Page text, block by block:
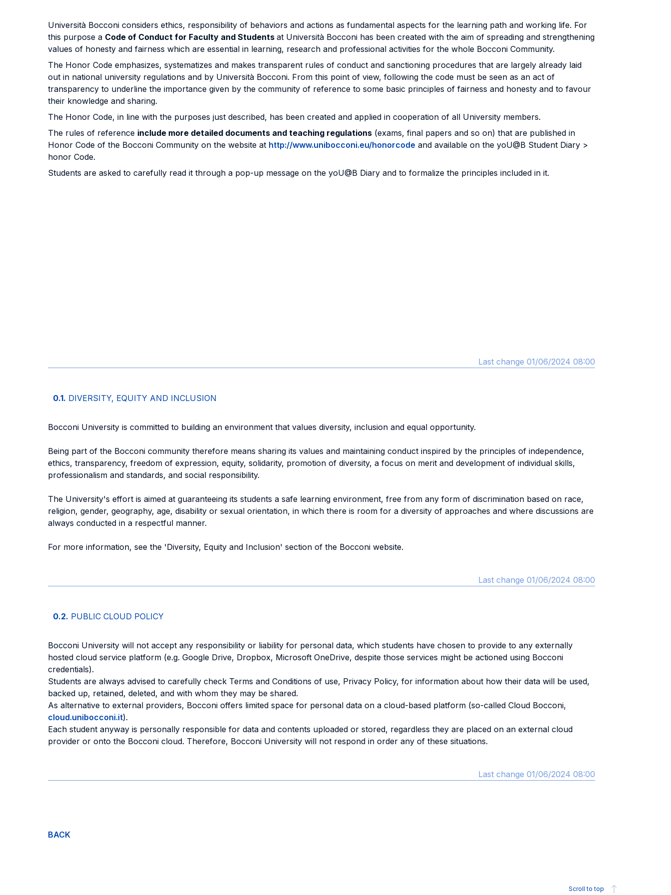
Università Bocconi considers ethics, responsibility of behaviors and actions as fundamental aspects for the learning path and working life. For
this purpose a Code of Conduct for Faculty and Students at Università Bocconi has been created with the aim of spreading and strengthening
values of honesty and fairness which are essential in learning, research and professional activities for the whole Bocconi Community.
The Honor Code emphasizes, systematizes and makes transparent rules of conduct and sanctioning procedures that are largely already laid
out in national university regulations and by Università Bocconi. From this point of view, following the code must be seen as an act of
transparency to underline the importance given by the community of reference to some basic principles of fairness and honesty and to favour
their knowledge and sharing.
The Honor Code, in line with the purposes just described, has been created and applied in cooperation of all University members.
The rules of reference include more detailed documents and teaching regulations (exams, final papers and so on) that are published in
Honor Code of the Bocconi Community on the website at http://www.unibocconi.eu/honorcode and available on the yoU@B Student Diary >
honor Code.
Students are asked to carefully read it through a pop-up message on the yoU@B Diary and to formalize the principles included in it.
Last change 01/06/2024 08:00
0.1. DIVERSITY, EQUITY AND INCLUSION
Bocconi University is committed to building an environment that values diversity, inclusion and equal opportunity.
Being part of the Bocconi community therefore means sharing its values and maintaining conduct inspired by the principles of independence,
ethics, transparency, freedom of expression, equity, solidarity, promotion of diversity, a focus on merit and development of individual skills,
professionalism and standards, and social responsibility.
The University's effort is aimed at guaranteeing its students a safe learning environment, free from any form of discrimination based on race,
religion, gender, geography, age, disability or sexual orientation, in which there is room for a diversity of approaches and where discussions are
always conducted in a respectful manner.
For more information, see the 'Diversity, Equity and Inclusion' section of the Bocconi website.
Last change 01/06/2024 08:00
0.2. PUBLIC CLOUD POLICY
Bocconi University will not accept any responsibility or liability for personal data, which students have chosen to provide to any externally
hosted cloud service platform (e.g. Google Drive, Dropbox, Microsoft OneDrive, despite those services might be actioned using Bocconi
credentials).
Students are always advised to carefully check Terms and Conditions of use, Privacy Policy, for information about how their data will be used,
backed up, retained, deleted, and with whom they may be shared.
As alternative to external providers, Bocconi offers limited space for personal data on a cloud-based platform (so-called Cloud Bocconi,
cloud.unibocconi.it).
Each student anyway is personally responsible for data and contents uploaded or stored, regardless they are placed on an external cloud
provider or onto the Bocconi cloud. Therefore, Bocconi University will not respond in order any of these situations.
Last change 01/06/2024 08:00
BACK
Scroll to top